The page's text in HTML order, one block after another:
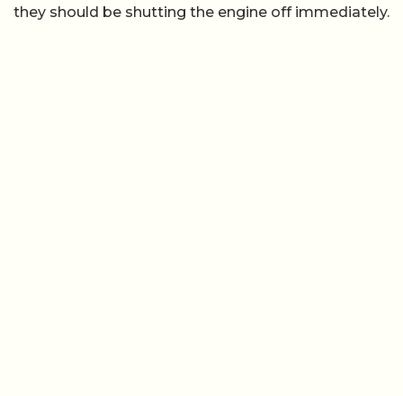
they should be shutting the engine off immediately.